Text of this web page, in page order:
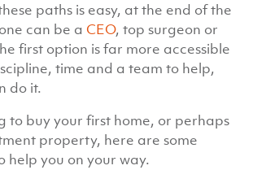
paths is easy, at the end of the
can be a CEO, top surgeon or
first option is far more accessible
time and a team to help,
do it.
to buy your first home, or perhaps
property, here are some
help you on your way.